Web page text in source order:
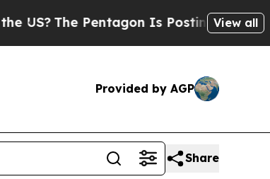
The Pentagon Is Posting CrypticView all
Provided by AGP
Share